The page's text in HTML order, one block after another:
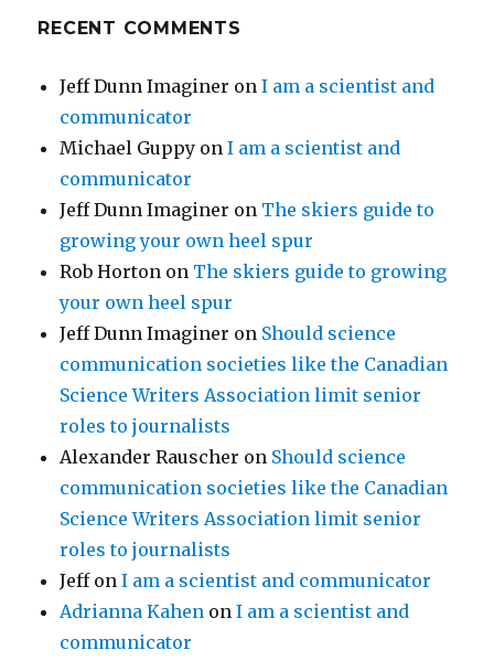
RECENT COMMENTS
Jeff Dunn Imaginer onI am a scientist and
communicator
Michael Guppy onI am a scientist and
communicator
Jeff Dunn Imaginer on The skiers guide to
growing your own heel spur
Rob Horton on The skiers guide to growing
your own heel spur
Jeff Dunn Imaginer on Should science
communication societies like the Canadian
Science Writers Association limit senior
roles to journalists
Alexander Rauscher on Should science
communication societies like the Canadian
Science Writers Association limit senior
roles to journalists
JeffonI am a scientist and communicator
Adrianna Kahen onI am a scientist and
communicator